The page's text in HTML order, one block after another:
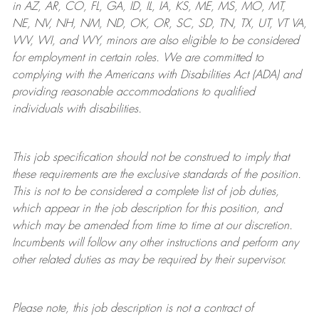
in AZ, AR, CO, FL, GA, ID, IL, IA, KS, ME, MS, MO, MT,
NE, NV, NH, NM, ND, OK, OR, SC, SD, TN, TX, UT, VT VA,
WV, WI, and WY, minors are also eligible to be considered
for employment in certain roles.
We are committed to
complying withthe Americans with Disabilities Act (ADA) and
providing reasonableaccommodations to qualified
individuals with disabilities.
This job specification should not be construed to imply that
these requirements are the exclusive standards of the position.
This is not to be considered a complete list of job duties,
which appear in the job description for this position, and
which may be amended from time to time at ourdiscretion.
Incumbents will follow any other instructions and perform any
other related duties as may be required by their supervisor.
Please note, this job description is not a contract of